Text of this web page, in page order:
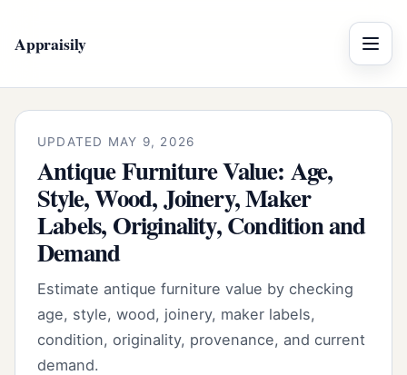
Appraisily Menu
UPDATED MAY 9, 2026
Antique Furniture Value: Age,
Style, Wood, Joinery, Maker
Labels, Originality, Condition and
Demand
Estimate antique furniture value by checking
age, style, wood, joinery, maker labels,
condition, originality, provenance, and current
demand.